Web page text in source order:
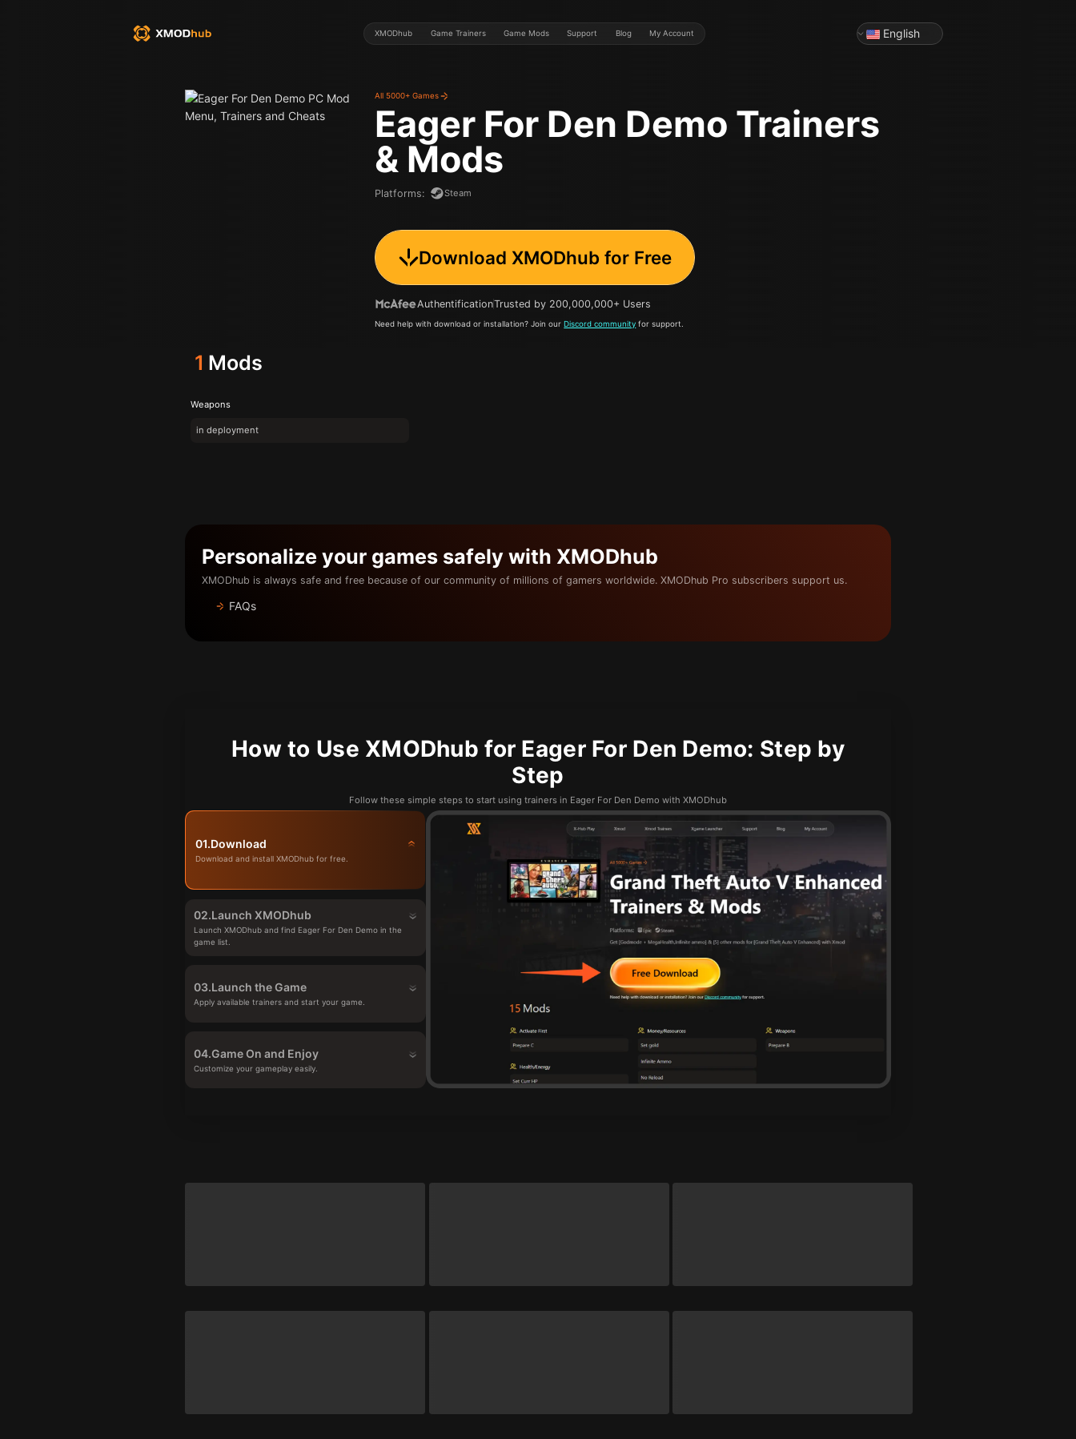
XMODhub Game Trainers Game Mods Support Blog My Account English
All 5000+ Games
Eager For Den Demo Trainers
& Mods
Platforms: Steam
Download XMODhub for Free
AuthentificationTrusted by 200,000,000+ Users
Need help with download or installation? Join ourDiscord community for support.
1 Mods
Weapons
in deployment
Personalize your games safely with XMODhub
XMODhub is always safe and free because of our community of millions of gamers worldwide. XMODhub Pro subscribers support us.
FAQs
How to Use XMODhub for Eager For Den Demo: Step by
Step
Follow these simple steps to start using trainers in Eager For Den Demo with XMODhub
01.Download
Download and install XMODhub for free.
02.Launch XMODhub
Launch XMODhub and find Eager For Den Demo in the
game list.
03.Launch the Game
Apply available trainers and start your game.
04.Game On and Enjoy
Customize your gameplay easily.